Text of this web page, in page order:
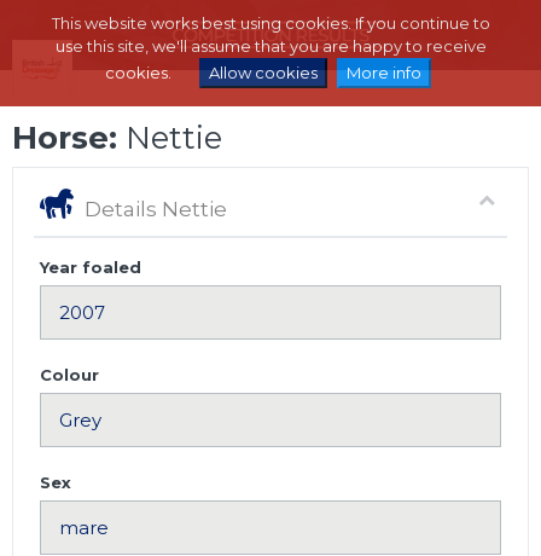
This website works best using cookies. If you continue to
use this site, we'll assume that you are happy to receive
cookies.
Allow cookies More info
Horse: Nettie
Details Nettie
Year foaled
Colour
Sex